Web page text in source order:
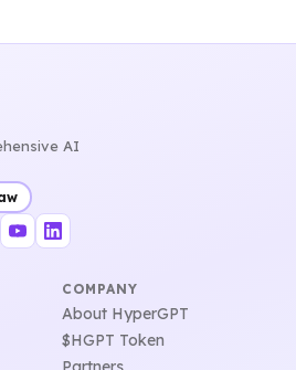
AI
COMPANY
About HyperGPT
$HGPT Token